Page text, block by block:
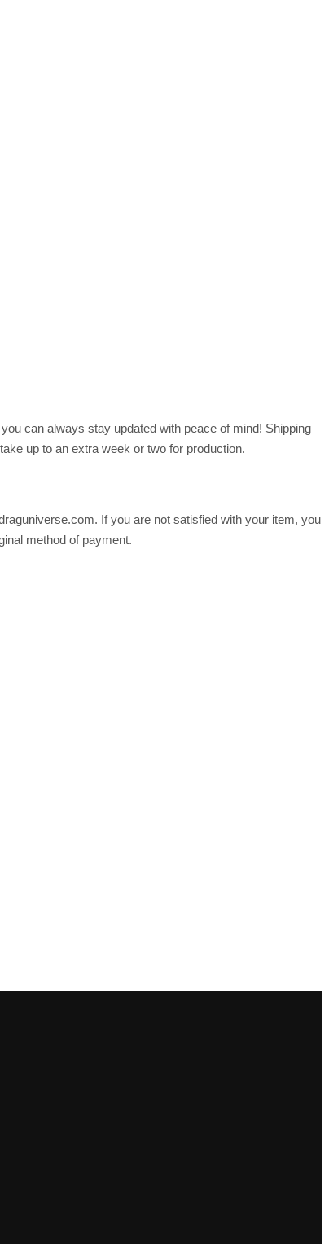
can always stay updated with peace of mind! Shipping
up to an extra week or two for production.
If you are not satisfied with your item, you
method of payment.